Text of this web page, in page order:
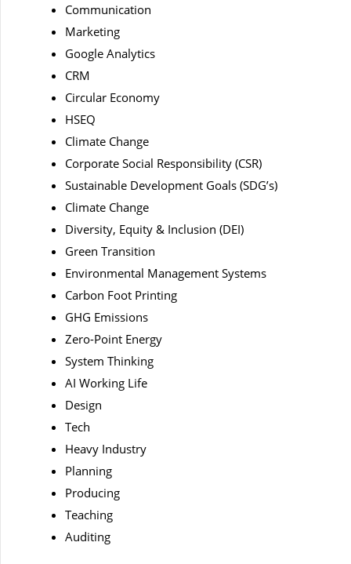
Communication
Marketing
Google Analytics
CRM
Circular Economy
HSEQ
Climate Change
Corporate Social Responsibility (CSR)
Sustainable Development Goals (SDG’s)
Climate Change
Diversity, Equity & Inclusion (DEI)
Green Transition
Environmental Management Systems
Carbon Foot Printing
GHG Emissions
Zero-Point Energy
System Thinking
AI Working Life
Design
Tech
Heavy Industry
Planning
Producing
Teaching
Auditing